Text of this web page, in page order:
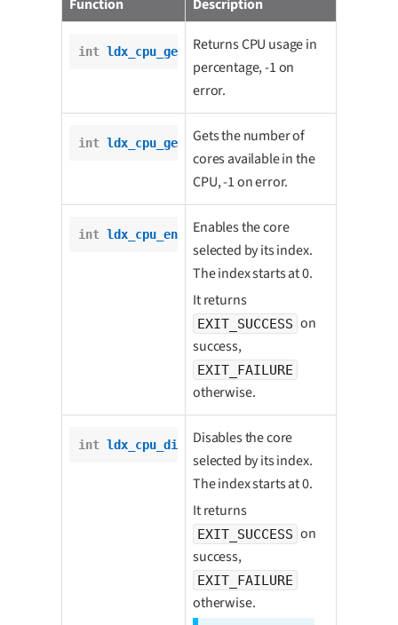
Function Description
int ldx_cpu_get_usage();
Returns CPU usage in
percentage, -1 on
error.
int ldx_cpu_get_number_of_cores();
Gets the number of
cores available in the
CPU, -1 on error.
int ldx_cpu_enable_core (int core);
Enables the core
selected by its index.
The index starts at 0.
It returns
EXIT_SUCCESS on
success,
EXIT_FAILURE
otherwise.
int ldx_cpu_disable_core(int core);
Disables the core
selected by its index.
The index starts at 0.
It returns
EXIT_SUCCESS on
success,
EXIT_FAILURE
otherwise.